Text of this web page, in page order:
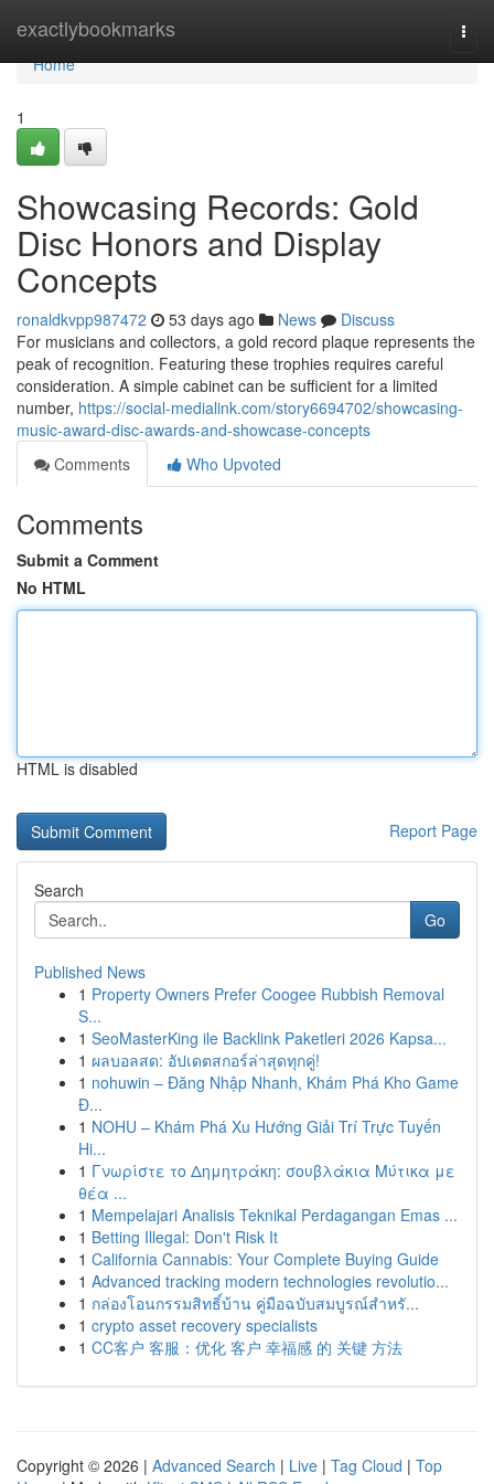
exactlybookmarks
Home
Home
1
Showcasing Records: Gold
Disc Honors and Display
Concepts
ronaldkvpp987472 53 days ago News
Discuss
For musicians and collectors, a gold record plaque represents the
peak of recognition. Featuring these trophies requires careful
consideration. A simple cabinet can be sufficient for a limited
number, https://social-medialink.com/story6694702/showcasing-
music-award-disc-awards-and-showcase-concepts
Comments
Who Upvoted
Comments
Submit a Comment
No HTML
HTML is disabled
Report Page
Search
Go
Published News
1 Property Owners Prefer Coogee Rubbish Removal
S...
1 SeoMasterKing ile Backlink Paketleri 2026 Kapsa...
1 ผลบอลสด: อัปเดตสกอร์ล่าสุดทุกคู่!
1 nohuwin – Đăng Nhập Nhanh, Khám Phá Kho Game
Đ...
1 NOHU – Khám Phá Xu Hướng Giải Trí Trực Tuyến
Hi...
1 Γνωρίστε το Δημητράκη: σουβλάκια Μύτικα με
θέα ...
1 Mempelajari Analisis Teknikal Perdagangan Emas ...
1 Betting Illegal: Don't Risk It
1 California Cannabis: Your Complete Buying Guide
1 Advanced tracking modern technologies revolutio...
1 กล่องโอนกรรมสิทธิ์บ้าน คู่มือฉบับสมบูรณ์สำหรั...
1 crypto asset recovery specialists
1 CC客户 客服：优化 客户 幸福感 的 关键 方法
Copyright © 2026 | Advanced Search | Live | Tag Cloud | Top